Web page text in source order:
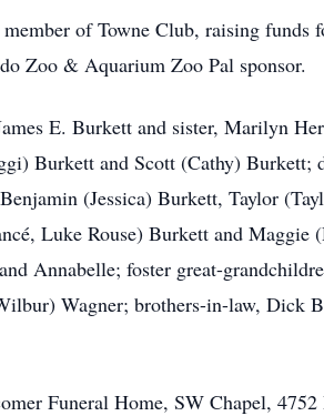
of Towne Club, raising funds
Zoo & Aquarium Zoo Pal sponsor.
E. Burkett and sister, Marilyn
Burkett and Scott (Cathy) Burkett;
(Jessica) Burkett, Taylor
Luke Rouse) Burkett and Maggie
Annabelle; foster great-
Wagner; brothers-in-law, Dick
Funeral Home, SW Chapel, 4752